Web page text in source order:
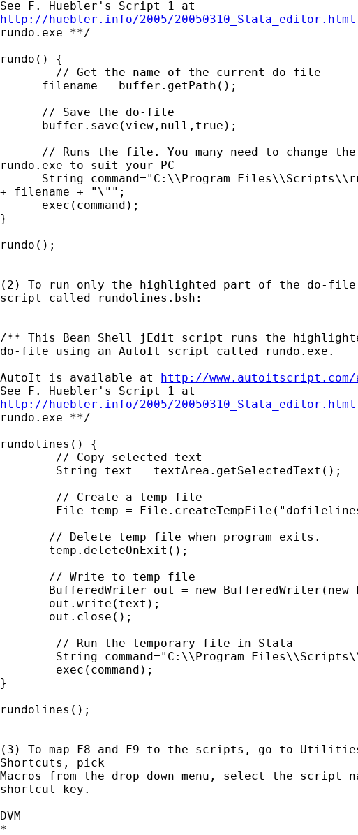
http://huebler.info/2005/20050310_Stata_editor.html
rundo.exe **/
rundo() {
      filename = buffer.getPath();
      // Save the do-file
      buffer.save(view,null,true);
// Runs the file. You many need to change
rundo.exe to suit your PC
String command="C:\\Program
+ filename + "\"";
      exec(command);
}
rundo();
(2) To run only the highlighted part of the do-
script called rundolines.bsh:
/** This Bean Shell jEdit script runs the
do-file using an AutoIt script called rundo.exe.
AutoIt is available at http://
http://huebler.info/2005/20050310_Stata_editor.html
rundo.exe **/
rundolines() {
       // Delete temp file when program exits.
       temp.deleteOnExit();
       // Write to temp file
BufferedWriter out = new BufferedWriter(new
       out.write(text);
       out.close();
}
rundolines();
(3) To map F8 and F9 to the scripts, go to
Shortcuts, pick
Macros from the drop down menu, select the script
shortcut key.
DVM
*